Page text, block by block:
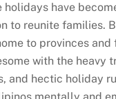
holidays have
to reunite families.
to provinces and
with the heavy
and hectic holiday